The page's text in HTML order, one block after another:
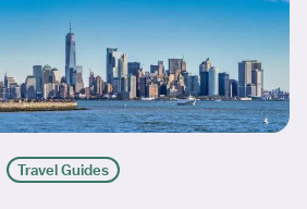
Travel Guides